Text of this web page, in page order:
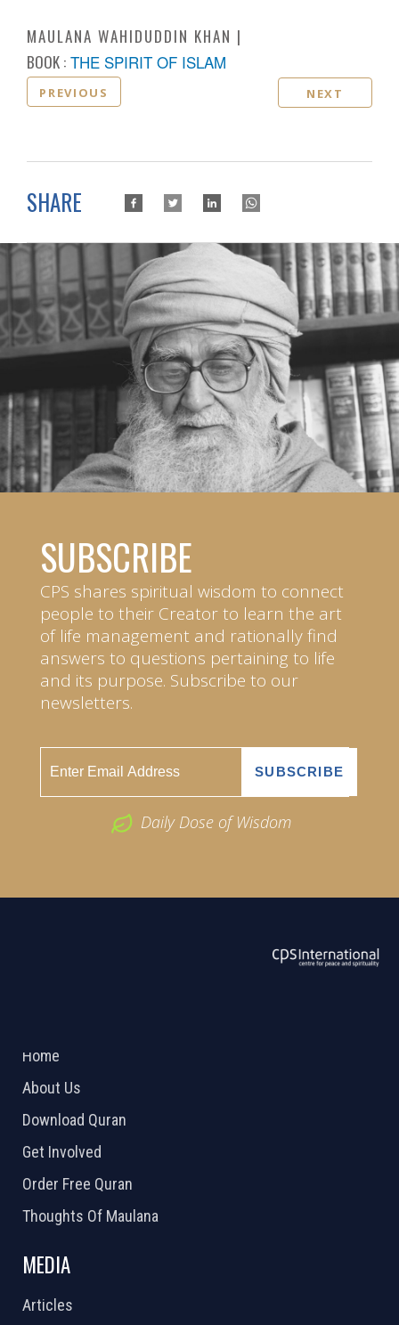
MAULANA WAHIDUDDIN KHAN
BOOK : THE SPIRIT OF ISLAM
PREVIOUS NEXT
SHARE
SUBSCRIBE
CPS shares spiritual wisdom to connect
people to their Creator to learn the art
of life management and rationally find
answers to questions pertaining to life
and its purpose. Subscribe to our
newsletters.
Daily Dose of Wisdom
Home
About Us
Download Quran
Get Involved
Order Free Quran
Thoughts Of Maulana
MEDIA
Articles